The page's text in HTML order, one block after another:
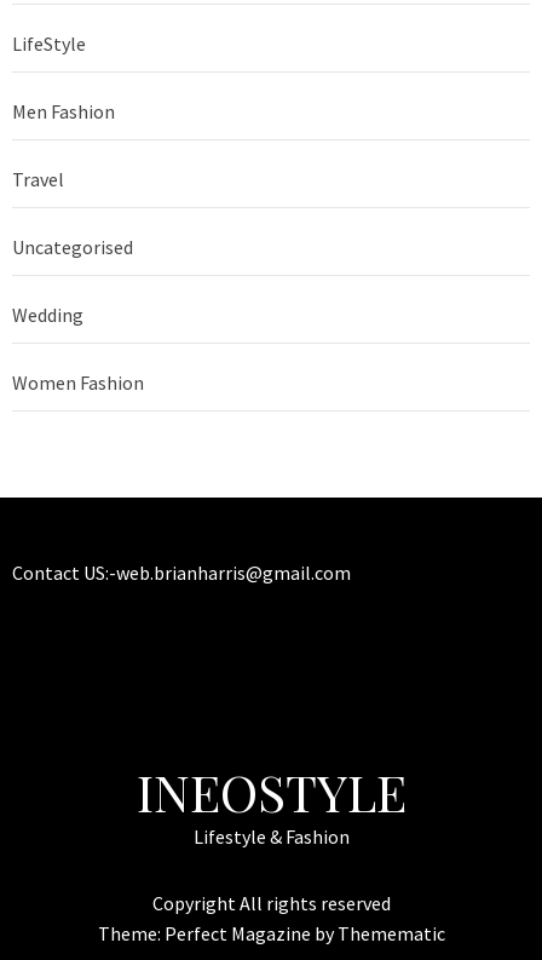
LifeStyle
Men Fashion
Travel
Uncategorised
Wedding
Women Fashion
Contact US:-web.brianharris@gmail.com
INEOSTYLE
Lifestyle & Fashion
Copyright All rights reserved
Theme: Perfect Magazine byThemematic